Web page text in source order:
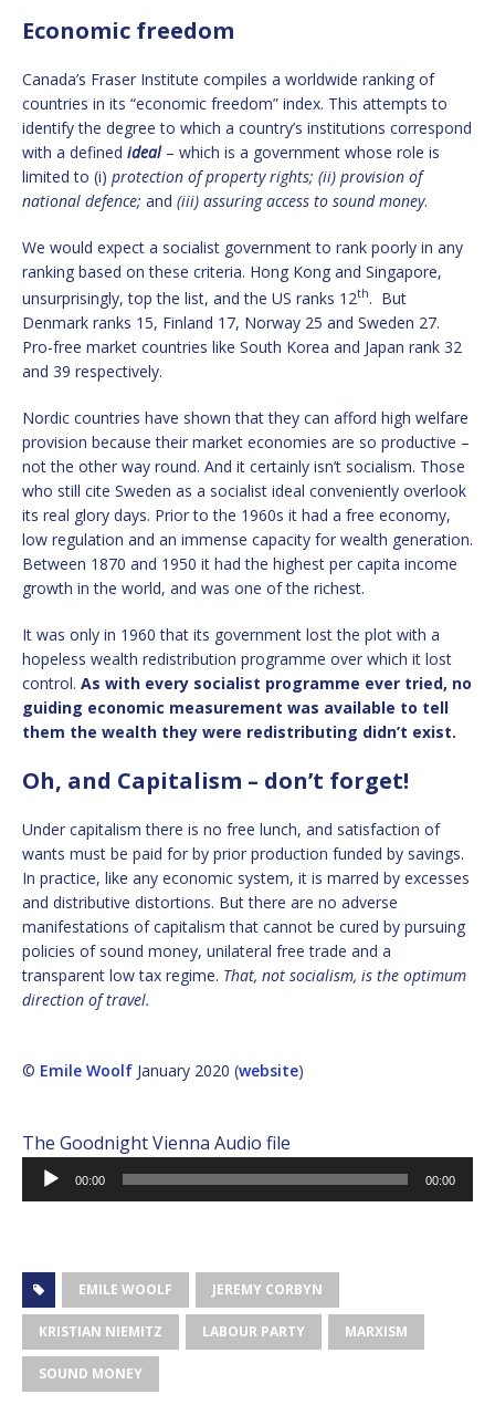
Economic freedom
Canada’s Fraser Institute compiles a worldwide ranking of
countries in its “economic freedom” index. This attempts to
identify the degree to which a country’s institutions correspond
with a defined ideal– which is a government whose role is
limited to (i) protection of property rights; (ii) provision of
national defence; and (iii) assuring access to sound money.
We would expect a socialist government to rank poorly in any
ranking based on these criteria. Hong Kong and Singapore,
unsurprisingly, top the list, and the US ranks 12th. But
Denmark ranks 15, Finland 17, Norway 25 and Sweden 27.
Pro-free market countries like South Korea and Japan rank 32
and 39 respectively.
Nordic countries have shown that they can afford high welfare
provision because their market economies are so productive –
not the other way round. And it certainly isn’t socialism. Those
who still cite Sweden as a socialist ideal conveniently overlook
its real glory days. Prior to the 1960s it had a free economy,
low regulation and an immense capacity for wealth generation.
Between 1870 and 1950 it had the highest per capita income
growth in the world, and was one of the richest.
It was only in 1960 that its government lost the plot with a
hopeless wealth redistribution programme over which it lost
control. As with every socialist programme ever tried, no
guiding economic measurement was available to tell
them the wealth they were redistributing didn’t exist.
Oh, and Capitalism – don’t forget!
Under capitalism there is no free lunch, and satisfaction of
wants must be paid for by prior production funded by savings.
In practice, like any economic system, it is marred by excesses
and distributive distortions. But there are no adverse
manifestations of capitalism that cannot be cured by pursuing
policies of sound money, unilateral free trade and a
transparent low tax regime. That, not socialism, is the optimum
direction of travel.
© Emile Woolf January 2020 (website)
The Goodnight Vienna Audio file
Audio
Player
00:00 00:00
EMILE WOOLF JEREMY CORBYN
KRISTIAN NIEMITZ LABOUR PARTY MARXISM
SOUND MONEY